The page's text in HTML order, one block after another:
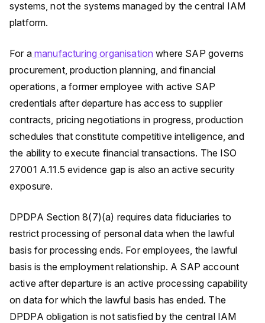
systems, not the systems managed by the central IAM
platform.
For a manufacturing organisation where SAP governs
procurement, production planning, and financial
operations, a former employee with active SAP
credentials after departure has access to supplier
contracts, pricing negotiations in progress, production
schedules that constitute competitive intelligence, and
the ability to execute financial transactions. The ISO
27001 A.11.5 evidence gap is also an active security
exposure.
DPDPA Section 8(7)(a) requires data fiduciaries to
restrict processing of personal data when the lawful
basis for processing ends. For employees, the lawful
basis is the employment relationship. A SAP account
active after departure is an active processing capability
on data for which the lawful basis has ended. The
DPDPA obligation is not satisfied by the central IAM